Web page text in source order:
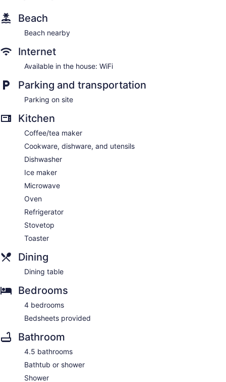
Beach
Beach nearby
Internet
Available in the house: WiFi
Parking and transportation
Parking on site
Kitchen
Coffee/tea maker
Cookware, dishware, and utensils
Dishwasher
Ice maker
Microwave
Oven
Refrigerator
Stovetop
Toaster
Dining
Dining table
Bedrooms
4 bedrooms
Bedsheets provided
Bathroom
4.5 bathrooms
Bathtub or shower
Shower